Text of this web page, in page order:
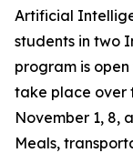
Artificial
students in two
program is
take place over
November 1, 8,
Meals,